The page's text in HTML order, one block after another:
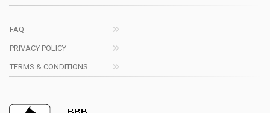
FAQ
PRIVACY POLICY
TERMS & CONDITIONS